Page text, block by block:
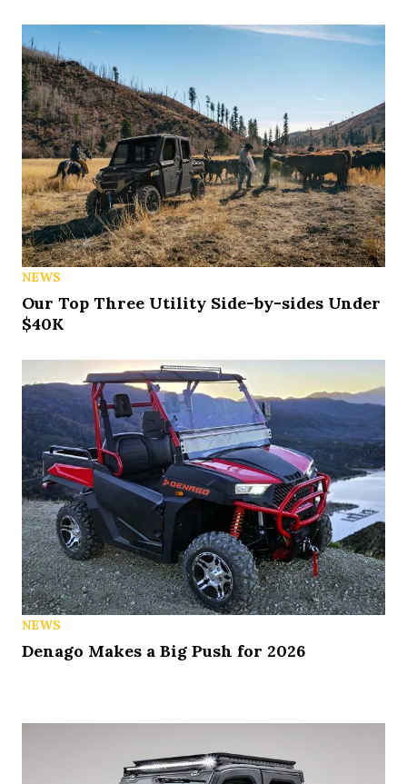
NEWS
Our Top Three Utility Side-by-sides Under
$40K
NEWS
Denago Makes a Big Push for 2026